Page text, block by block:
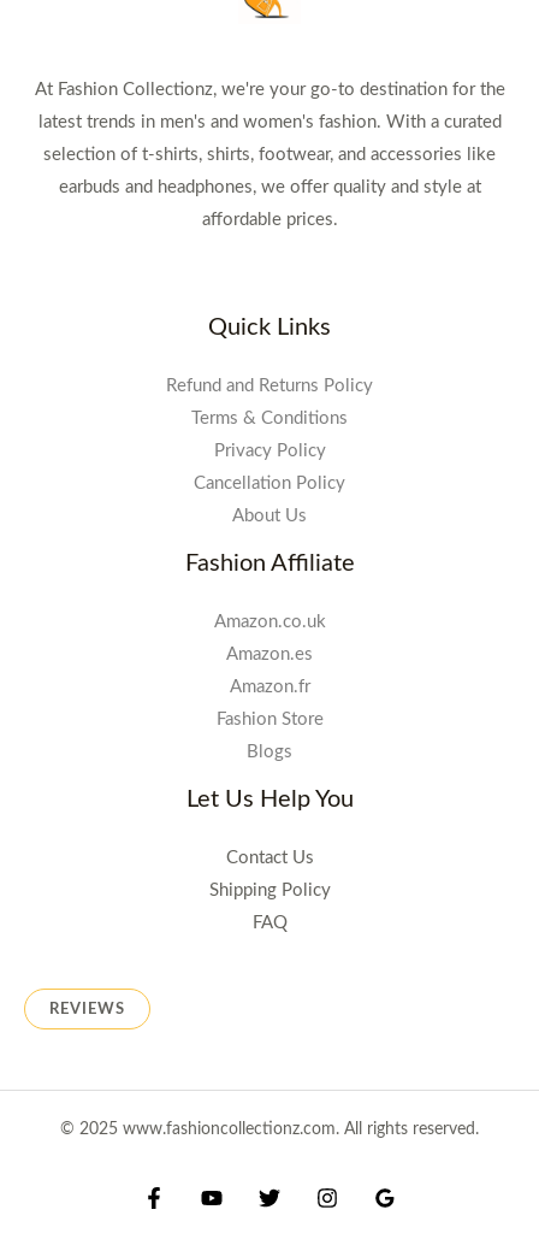
At Fashion Collectionz, we're your go-to destination for the
latest trends in men's and women's fashion. With a curated
selection of t-shirts, shirts, footwear, and accessories like
earbuds and headphones, we offer quality and style at
affordable prices.
Quick Links
Refund and Returns Policy
Terms & Conditions
Privacy Policy
Cancellation Policy
About Us
Fashion Affiliate
Amazon.co.uk
Amazon.es
Amazon.fr
Fashion Store
Blogs
Let Us Help You
Contact Us
Shipping Policy
FAQ
REVIEWS
© 2025 www.fashioncollectionz.com. All rights reserved.